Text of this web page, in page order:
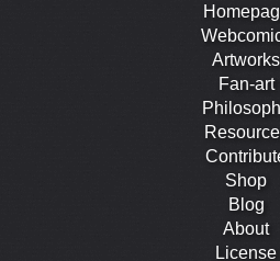
Artworks
Fan-art
Shop
Blog
About
License